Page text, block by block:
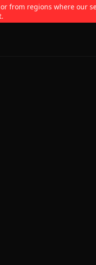
from regions where our